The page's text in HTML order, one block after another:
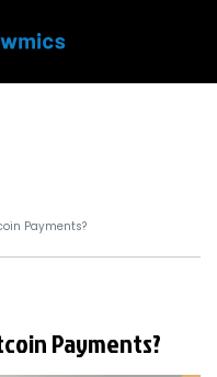
Payments?
Payments?